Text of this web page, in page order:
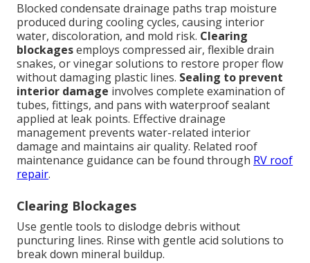
Blocked condensate drainage paths trap moisture
produced during cooling cycles, causing interior
water, discoloration, and mold risk. Clearing
blockagesemploys compressed air, flexible drain
snakes, or vinegar solutions to restore proper flow
without damaging plastic lines. Sealing to prevent
interior damage involves complete examination of
tubes, fittings, and pans with waterproof sealant
applied at leak points. Effective drainage
management prevents water-related interior
damage and maintains air quality. Related roof
maintenance guidance can be found through RV roof
repair.
Clearing Blockages
Use gentle tools to dislodge debris without
puncturing lines. Rinse with gentle acid solutions to
break down mineral buildup.